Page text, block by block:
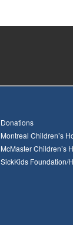
Donations
Montreal Children’s
McMaster Children’s
SickKids Foundation/